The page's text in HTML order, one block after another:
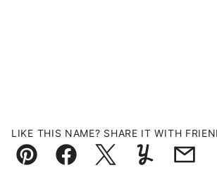
LIKE THIS NAME? SHARE IT WITH
Pin FacebookTweetYummlyEmail